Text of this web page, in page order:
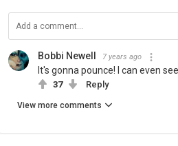
Bobbi Newell 7 years ago
It's gonna pounce! I can even
37 Reply
View more comments